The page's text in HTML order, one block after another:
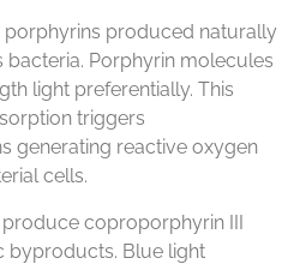
porphyrins produced naturally
bacteria. Porphyrin molecules
light preferentially. This
triggers
generating reactive oxygen
cells.
coproporphyrin III
byproducts. Blue light